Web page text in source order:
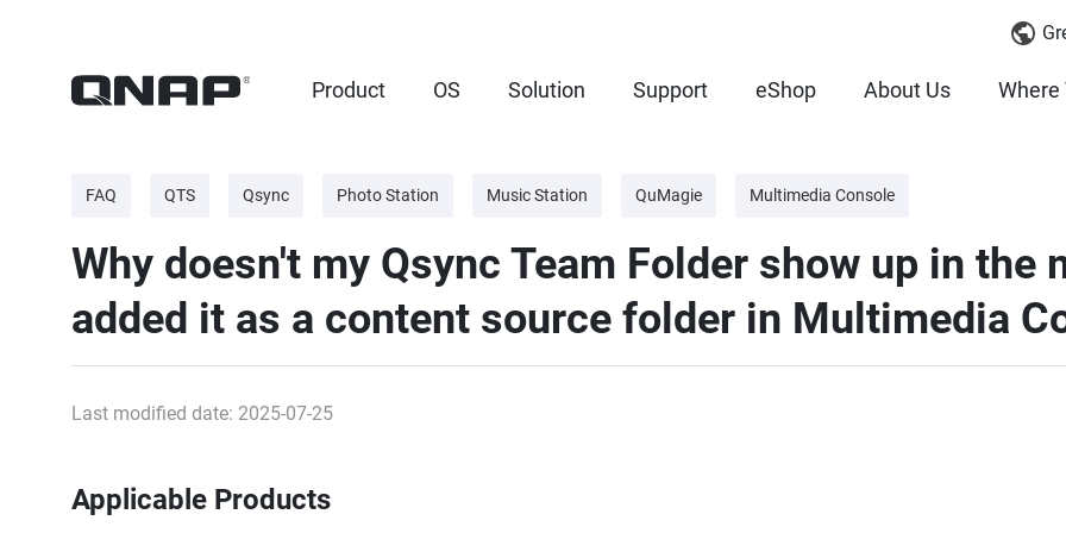
Product OS Solution Support eShop About Us Where
FAQ QTS Qsync Photo Station Music Station QuMagie Multimedia Console
Why doesn't my Qsync Team Folder show up in the
added it as a content source folder in Multimedia
Last modified date: 2025-07-25
Applicable Products